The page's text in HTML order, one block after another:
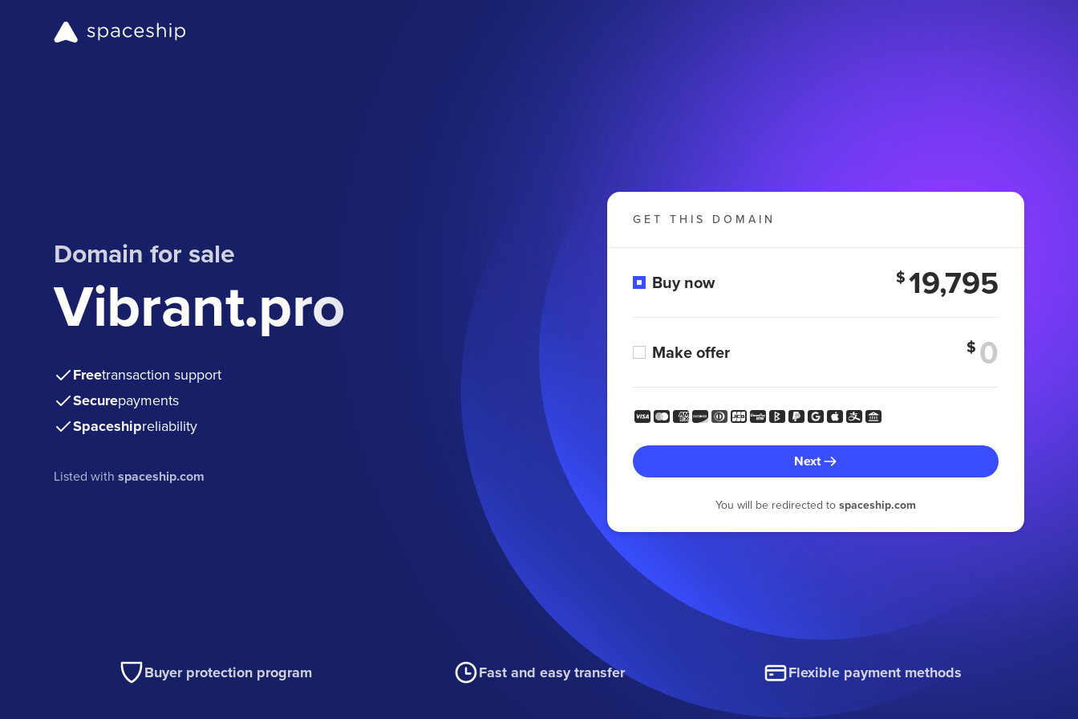
Domain for sale
Vibrant.pro
Freetransaction support
Securepayments
Spaceshipreliability
Listed withspaceship.com
GET THIS DOMAIN
Buy now $19,795
Make offer $
Next
You will be redirected to spaceship.com
Buyer protection program Fast and easy transfer Flexible payment methods